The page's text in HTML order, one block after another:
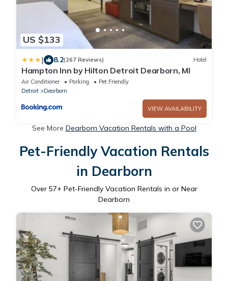
US $133
| 8.2(267 Reviews) Hotel
Hampton Inn by Hilton Detroit Dearborn, MI
Air Conditioner Parking
Pet Friendly
Detroit
Dearborn
VIEW AVAILABILITY
See More Dearborn Vacation Rentals with a Pool
Pet-Friendly Vacation Rentals
in Dearborn
Over 57+ Pet-Friendly Vacation Rentals in or Near
Dearborn